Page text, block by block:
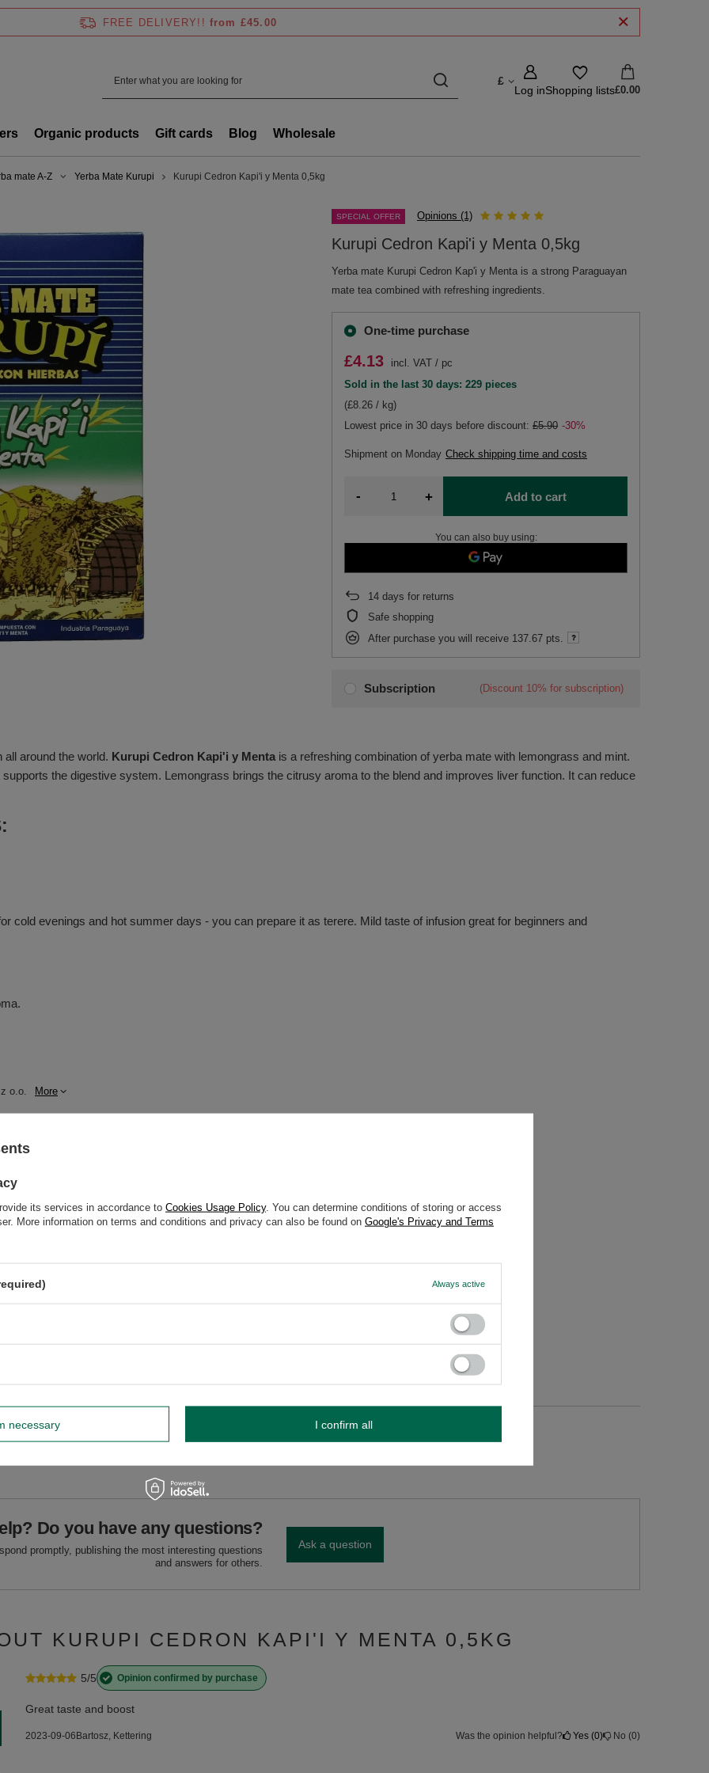
FREE DELIVERY!! from £45.00
£
Log inShopping lists£0.00
Organic products Gift cards Blog Wholesale
mate A-Z Yerba Mate Kurupi Kurupi Cedron Kapi'i y Menta 0,5kg
SPECIAL OFFER Opinions (1)
Kurupi Cedron Kapi'i y Menta 0,5kg
Yerba mate Kurupi Cedron Kap'i y Menta is a strong Paraguayan
mate tea combined with refreshing ingredients.
One-time purchase
Subscription (Discount 10% for subscription)
Shipmenton Monday Check shipping time and costs
£4.13 incl. VAT / pc
Sold in the last 30 days: 229 pieces
(£8.26 / kg)
Lowest price in 30 days before discount:£5.90 -30%
- + Add to cart
You can also buy using:
14 days for returns
Safe shopping
After purchase you will receive 137.67 pts.
around the world. Kurupi Cedron Kapi'i y Menta is a refreshing combination of yerba mate with lemongrass and mint.
the digestive system. Lemongrass brings the citrusy aroma to the blend and improves liver function. It can reduce
cold evenings and hot summer days - you can prepare it as terere. Mild taste of infusion great for beginners and
o.o. More
bitterness (4/5)
than 80°C.
Do you have any questions?
promptly, publishing the most interesting questions
and answers for others.
Ask a question
KURUPI CEDRON KAPI'I Y MENTA 0,5KG
5/5 Opinion confirmed by purchase
Great taste and boost
2023-09-06 Bartosz, Kettering Was the opinion helpful? Yes 0 No 0
its services in accordance to Cookies Usage Policy. You can determine conditions of storing or access
More information on terms and conditions and privacy can also be found on Google's Privacy and Terms
Always active
necessary I confirm all